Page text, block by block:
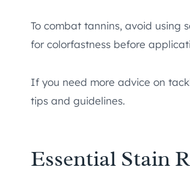
To combat tannins, avoid using
for colorfastness before
If you need more advice on
tips and guidelines.
Essential Stain